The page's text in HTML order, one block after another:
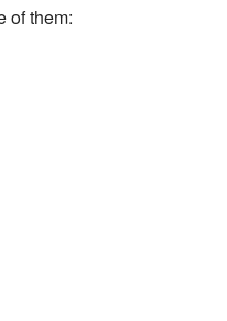
of them: